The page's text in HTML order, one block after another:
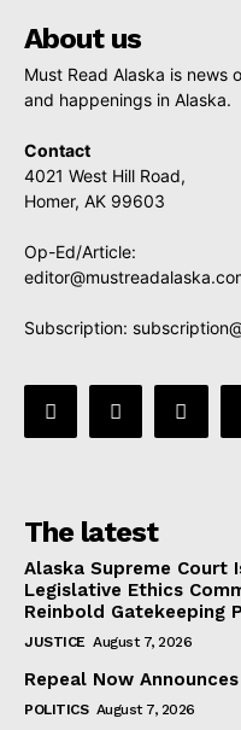
About us
Must Read Alaska is news
and happenings in Alaska.
Contact
4021 West Hill Road,
Homer, AK 99603
Op-Ed/Article:
Subscription:
The latest
Alaska Supreme Court
Legislative Ethics
Reinbold Gatekeeping
JUSTICE August 7, 2026
Repeal Now
POLITICS August 7, 2026